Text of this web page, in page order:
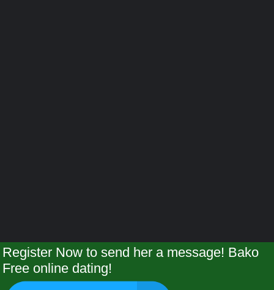
Register Now to send her a message! Bako
Free online dating!